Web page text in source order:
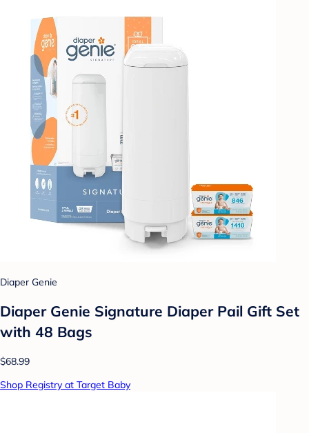
Diaper Genie
Diaper Genie Signature Diaper Pail Gift Set
with 48 Bags
$68.99
Shop Registry at Target Baby